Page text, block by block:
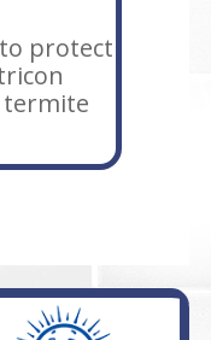
protect
termite